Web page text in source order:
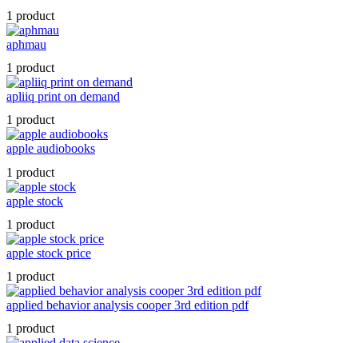
1 product
aphmau
1 product
apliiq print on demand
1 product
apple audiobooks
1 product
apple stock
1 product
apple stock price
1 product
applied behavior analysis cooper 3rd edition pdf
1 product